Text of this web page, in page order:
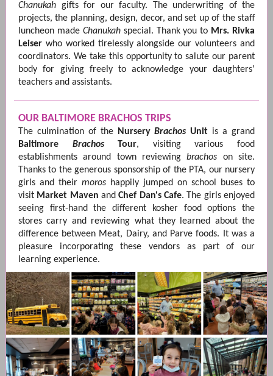
Chanukah gifts for our faculty. The underwriting of the
projects, the planning, design, decor, and set up of the staff
luncheon made Chanukahspecial. Thank you to Mrs. Rivka
Leiser who worked tirelessly alongside our volunteers and
coordinators. We take this opportunity to salute our parent
body for giving freely to acknowledge your daughters'
teachers and assistants.
OUR BALTIMORE BRACHOS TRIPS
The culmination of the Nursery Brachos Unit is a grand
Baltimore BrachosTour, visiting various food
establishments around town reviewingbrachos on site.
Thanks to the generous sponsorship of the PTA, our nursery
girls and their moros happily jumped on school buses to
visit Market Maven andChef Dan's Cafe. The girls enjoyed
seeing first-hand the different kosher food options the
stores carry and reviewing what they learned about the
difference between Meat, Dairy, and Parve foods. It was a
pleasure incorporating these vendors as part of our
learning experience.